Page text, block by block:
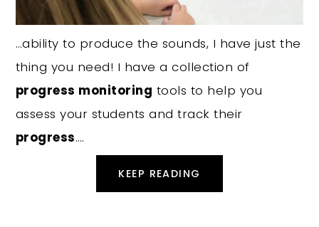
…ability to produce the sounds, I have just the
thing you need! I have a collection of
progress monitoring tools to help you
assess your students and track their
progress….
KEEP READING